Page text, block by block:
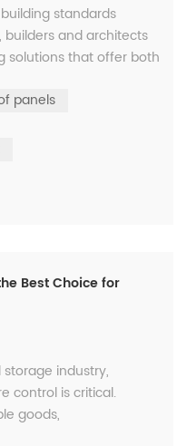
standards
and architects
solutions that offer both
designed to meet
insulation sheets
panels
Best Choice for
industry,
control is critical.
goods,